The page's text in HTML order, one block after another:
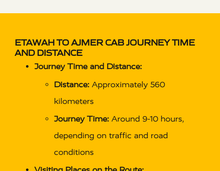
ETAWAH TO AJMER CABJOURNEY TIME
AND DISTANCE
Journey Time and Distance:
Distance: Approximately 560
kilometers
Journey Time: Around 9-10 hours,
depending on traffic and road
conditions